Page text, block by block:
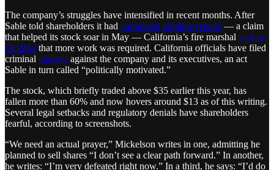
The company’s struggles have intensified in recent months. After
Sable told shareholders it had completed pipeline repairs — a claim
that helped its stock soar in May — California’s fire marshal said in
Octoberthat more work was required. California officials have filed
criminal charges against the company and its executives, an act
Sable in turn called “politically motivated.”
The stock, which briefly traded above $35 earlier this year, has
fallen more than 60% and now hovers around $13 as of this writing.
Several legal setbacks and regulatory denials have shareholders
fearful, according to screenshots.
“We need an actual prayer,” Mickelson writes in one, admitting he
planned to sell shares “I don’t see a clear path forward.” In another,
he writes: “I’m very defeated right now.” In a third, he says: “I’d do